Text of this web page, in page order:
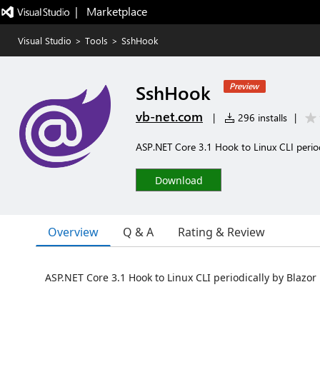
|   Marketplace
Visual Studio > Tools > SshHook
SshHook Preview
vb-net.com | 296 installs |
ASP.NET Core 3.1 Hook to Linux CLI
Download
Overview Q & A Rating & Review
ASP.NET Core 3.1 Hook to Linux CLI periodically by Blazor